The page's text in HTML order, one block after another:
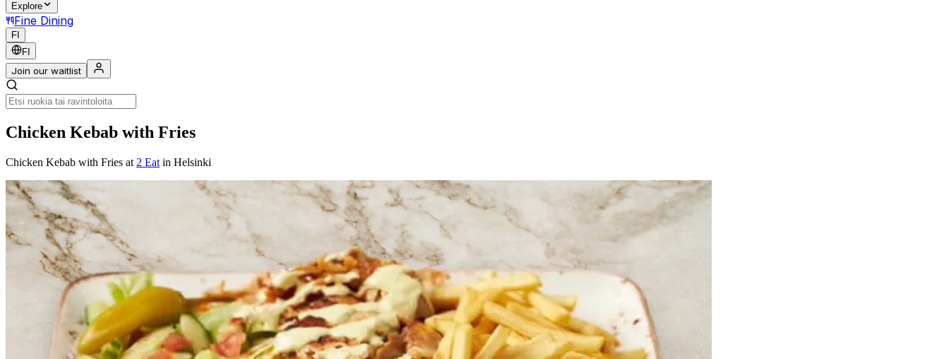
Explore
Fine Dining
FI
FI
Join our waitlist
Chicken Kebab with Fries
Chicken Kebab with Fries at 2 Eat in Helsinki